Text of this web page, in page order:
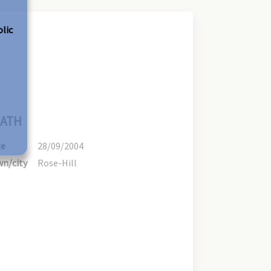
28/09/2004
city
Rose-Hill